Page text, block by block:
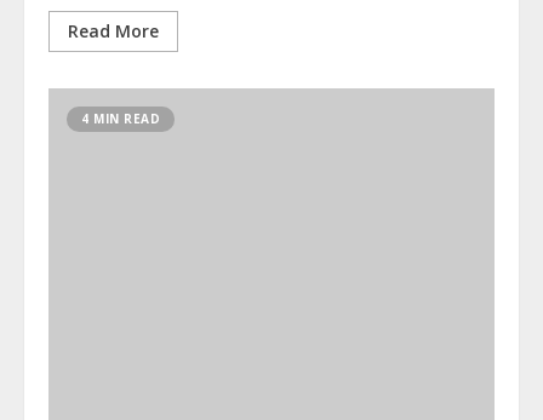
Read More
4 MIN READ